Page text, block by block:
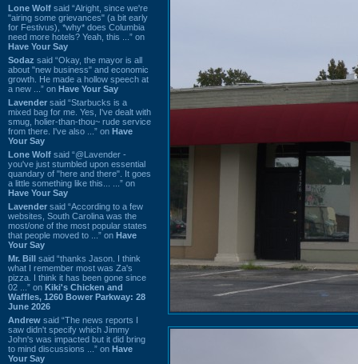
Lone Wolf said “Alright, since we're
"airing some grievances" (a bit early
for Festivus), *why* does Columbia
need more hotels? Yeah, this ...” on
Have Your Say
Sodaz said “Okay, the mayor is all
about "new business" and economic
growth. He made a hollow speech at
a new ...” on Have Your Say
Lavender said “Starbucks is a
mixed bag for me. Yes, I've dealt with
smug, holier-than-thou~ rude service
from there. I've also ...” on Have
Your Say
Lone Wolf said “@Lavender -
you've just stumbled upon essential
quandary of "here and there". It goes
a little something like this... ...” on
Have Your Say
Lavender said “According to a few
websites, South Carolina was the
most/one of the most popular states
that people moved to ...” on Have
Your Say
Mr. Bill said “thanks Jason. I think
what I remember most was Za's
pizza. I think it has been gone since
02 ...” on Kiki's Chicken and
Waffles, 1260 Bower Parkway: 28
June 2026
Andrew said “The news reports I
saw didn't specify which Jimmy
John's was impacted but it did bring
to mind discussions ...” on Have
Your Say